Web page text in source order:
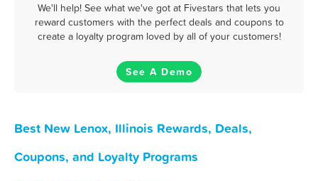
We'll help! See what we've got at Fivestars that lets you
reward customers with the perfect deals and coupons to
create a loyalty program loved by all of your customers!
See A Demo
Best New Lenox, Illinois Rewards, Deals,
Coupons, and Loyalty Programs